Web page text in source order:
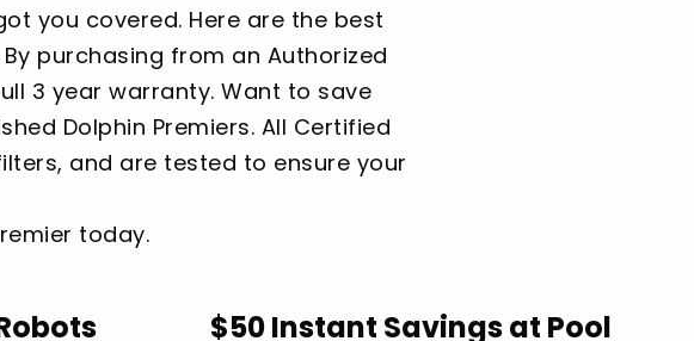
you covered. Here are the best
purchasing from an Authorized
3 year warranty. Want to save
Dolphin Premiers. All Certified
and are tested to ensure your
today.
$50 Instant Savings at Pool